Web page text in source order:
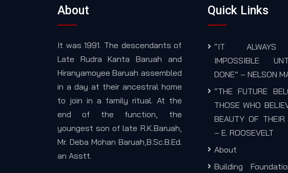
About
It was 1991. The descendants of
Late Rudra Kanta Baruah and
Hiranyamoyee Baruah assembled
in a day at their ancestral home
to join in a family ritual. At the
end of the function, the
youngest son of late R.K.Baruah,
Mr. Deba Mohan Baruah,B.Sc.B.Ed.
an Asstt.
Quick Links
“IT ALWAYS
IMPOSSIBLE
DONE” – NELSON
“THE FUTURE
THOSE WHO
BEAUTY OF THEIR
– E. ROOSEVELT
About
Building